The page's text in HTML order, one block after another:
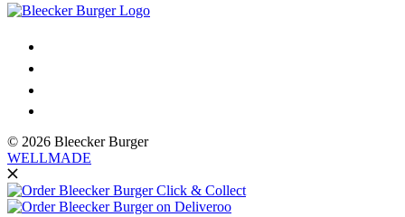
© 2026 Bleecker Burger
WELLMADE